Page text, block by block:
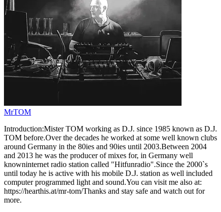
MrTOM
Introduction:Mister TOM working as D.J. since 1985 known as D.J.
TOM before.Over the decades he worked at some well known clubs
around Germany in the 80ies and 90ies until 2003.Between 2004
and 2013 he was the producer of mixes for, in Germany well
knowninternet radio station called "Hitfunradio".Since the 2000`s
until today he is active with his mobile D.J. station as well included
computer programmed light and sound.You can visit me also at:
https://hearthis.at/mr-tom/Thanks and stay safe and watch out for
more.